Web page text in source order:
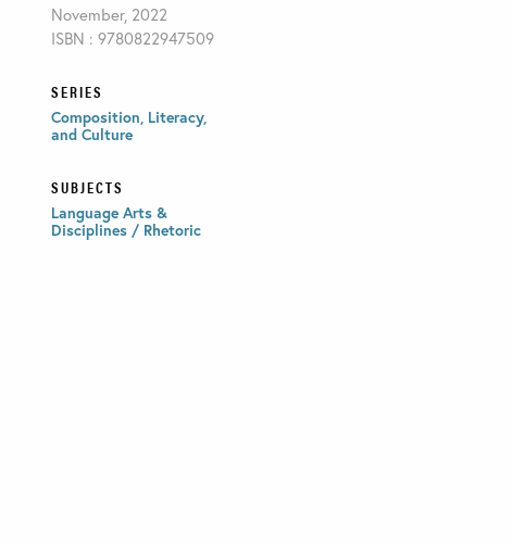
November, 2022
ISBN : 9780822947509
SERIES
Composition, Literacy,
and Culture
SUBJECTS
Language Arts &
Disciplines / Rhetoric